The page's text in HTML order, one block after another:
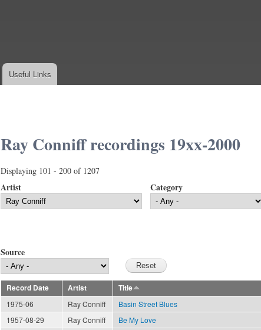
Useful Links
Ray Conniff recordings 19xx-2000
Displaying 101 - 200 of 1207
Artist Category
Source
Record Date Artist Title
1975-06
Ray Conniff Basin Street Blues
1957-08-29
Ray Conniff Be My Love